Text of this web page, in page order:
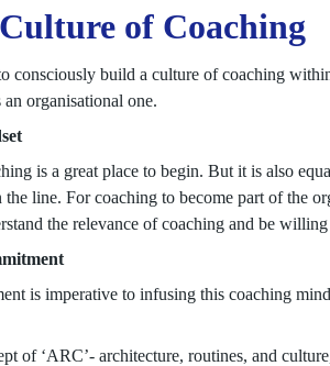
of Coaching
consciously build a culture of coaching
organisational one.
is a great place to begin. But it is also
the line. For coaching to become part of the
the relevance of coaching and be
is imperative to infusing this coaching
of ‘ARC’- architecture, routines, and